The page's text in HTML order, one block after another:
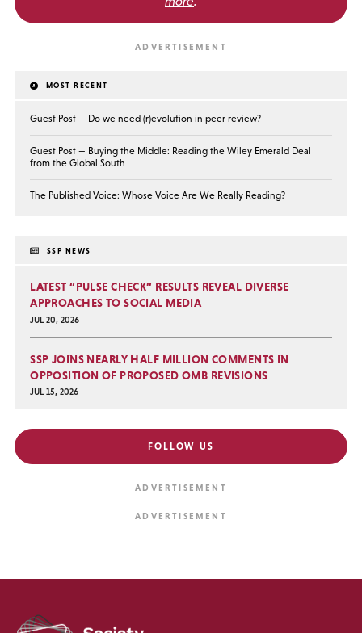
MOST RECENT
Guest Post — Do we need (r)evolution in peer review?
Guest Post — Buying the Middle: Reading the Wiley Emerald Deal
from the Global South
The Published Voice: Whose Voice Are We Really Reading?
SSP NEWS
LATEST “PULSE CHECK” RESULTS REVEAL DIVERSE
APPROACHES TO SOCIAL MEDIA
JUL 20, 2026
SSP JOINS NEARLY HALF MILLION COMMENTS IN
OPPOSITION OF PROPOSED OMB REVISIONS
JUL 15, 2026
FOLLOW US